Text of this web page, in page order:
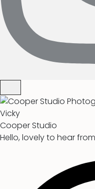
Vicky
Cooper Studio
Hello, lovely to hear